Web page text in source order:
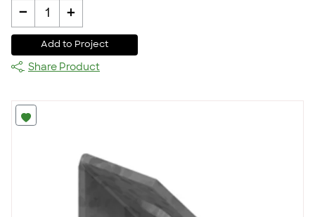
- 1 +
Add to Project
Share Product